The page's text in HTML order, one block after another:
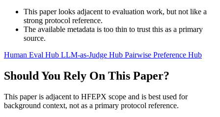
This paper looks adjacent to evaluation work, but not like a
strong protocol reference.
The available metadata is too thin to trust this as a primary
source.
Human Eval Hub LLM-as-Judge Hub Pairwise Preference Hub
Should You Rely On This Paper?
This paper is adjacent to HFEPX scope and is best used for
background context, not as a primary protocol reference.